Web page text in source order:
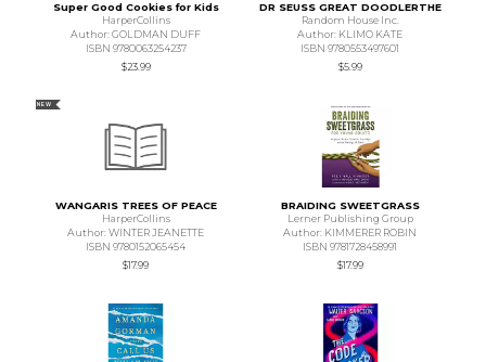
Super Good Cookies for Kids
HarperCollins
Author: GOLDMAN DUFF
ISBN 9780063254237
$23.99
DR SEUSS GREAT DOODLERTHE
Random House Inc.
Author: KLIMO KATE
ISBN 9780553497601
$5.99
NEW
WANGARIS TREES OF PEACE
HarperCollins
Author: WINTER JEANETTE
ISBN 9780152065454
$17.99
BRAIDING SWEETGRASS
Lerner Publishing Group
Author: KIMMERER ROBIN
ISBN 9781728458991
$17.99